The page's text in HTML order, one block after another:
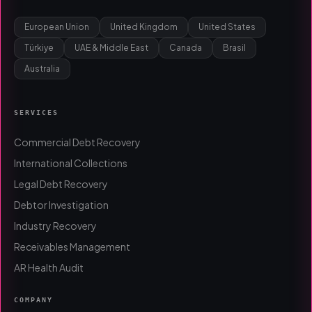
European Union United Kingdom
United States
Türkiye
UAE & Middle East Canada
Brasil
Australia
SERVICES
Commercial Debt Recovery
International Collections
Legal Debt Recovery
Debtor Investigation
Industry Recovery
Receivables Management
AR Health Audit
COMPANY